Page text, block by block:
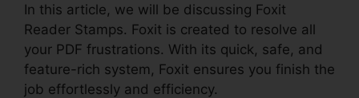
In this article, we will be discussing Foxit
Reader Stamps. Foxit is created to resolve all
your PDF frustrations. With its quick, safe, and
feature-rich system, Foxit ensures you finish the
job effortlessly and efficiency.